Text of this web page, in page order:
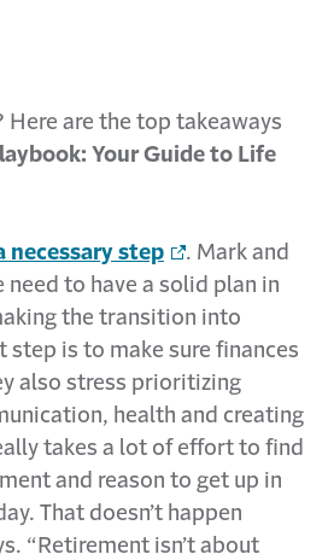
are the top takeaways
Your Guide to Life
necessary step
. Mark and
need to have a solid plan in
the transition into
step is to make sure finances
also stress prioritizing
health and creating
takes a lot of effort to find
and reason to get up in
That doesn’t happen
“Retirement isn’t about